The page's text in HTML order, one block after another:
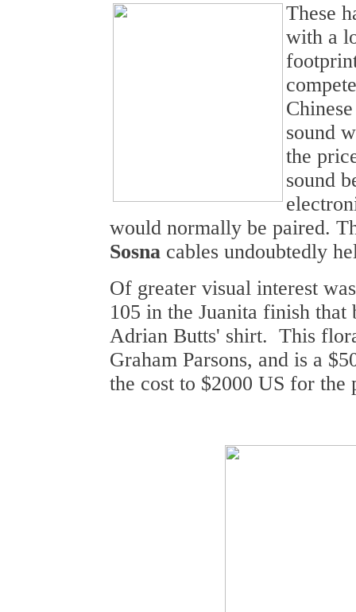
These
with a
sound
the
sound
would normally be paired.
Sosna cables undoubtedly
Of greater visual interest
105 in the Juanita finish that
Adrian Butts' shirt. This
Graham Parsons, and is a
the cost to $2000 US for the